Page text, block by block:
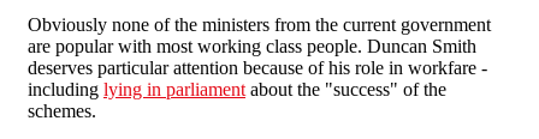
Obviously none of the ministers from the current government
are popular with most working class people. Duncan Smith
deserves particular attention because of his role in workfare -
including lying in parliament about the "success" of the
schemes.